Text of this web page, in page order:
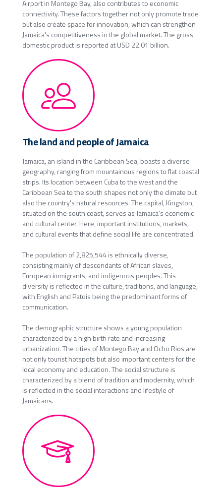
Airport in Montego Bay, also contributes to economic
connectivity. These factors together not only promote trade
but also create space for innovation, which can strengthen
Jamaica's competitiveness in the global market. The gross
domestic product is reported at USD 22.01 billion.
The land and people of Jamaica
Jamaica, an island in the Caribbean Sea, boasts a diverse
geography, ranging from mountainous regions to flat coastal
strips. Its location between Cuba to the west and the
Caribbean Sea to the south shapes not only the climate but
also the country's natural resources. The capital, Kingston,
situated on the south coast, serves as Jamaica's economic
and cultural center. Here, important institutions, markets,
and cultural events that define social life are concentrated.
The population of 2,825,544 is ethnically diverse,
consisting mainly of descendants of African slaves,
European immigrants, and indigenous peoples. This
diversity is reflected in the culture, traditions, and language,
with English and Patois being the predominant forms of
communication.
The demographic structure shows a young population
characterized by a high birth rate and increasing
urbanization. The cities of Montego Bay and Ocho Rios are
not only tourist hotspots but also important centers for the
local economy and education. The social structure is
characterized by a blend of tradition and modernity, which
is reflected in the social interactions and lifestyle of
Jamaicans.